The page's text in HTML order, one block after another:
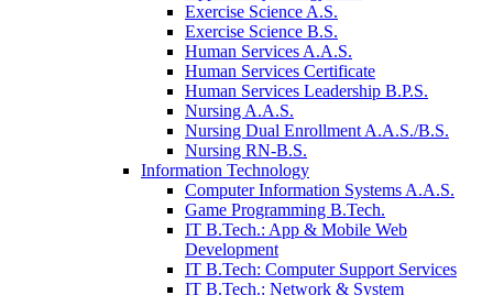
Exercise Science A.S.
Exercise Science B.S.
Human Services A.A.S.
Human Services Certificate
Human Services Leadership B.P.S.
Nursing A.A.S.
Nursing Dual Enrollment A.A.S./B.S.
Nursing RN-B.S.
Information Technology
Computer Information Systems A.A.S.
Game Programming B.Tech.
IT B.Tech.: App & Mobile Web
Development
IT B.Tech: Computer Support Services
IT B.Tech.: Network & System